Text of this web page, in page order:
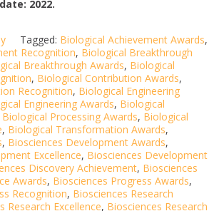
2022.
Tagged: Biological Achievement Awards,
Recognition, Biological Breakthrough
Breakthrough Awards, Biological
, Biological Contribution Awards,
Recognition, Biological Engineering
Engineering Awards, Biological
Biological Processing Awards, Biological
, Biological Transformation Awards,
, Biosciences Development Awards,
Excellence, Biosciences Development
Discovery Achievement, Biosciences
Awards, Biosciences Progress Awards,
Recognition, Biosciences Research
Research Excellence, Biosciences Research